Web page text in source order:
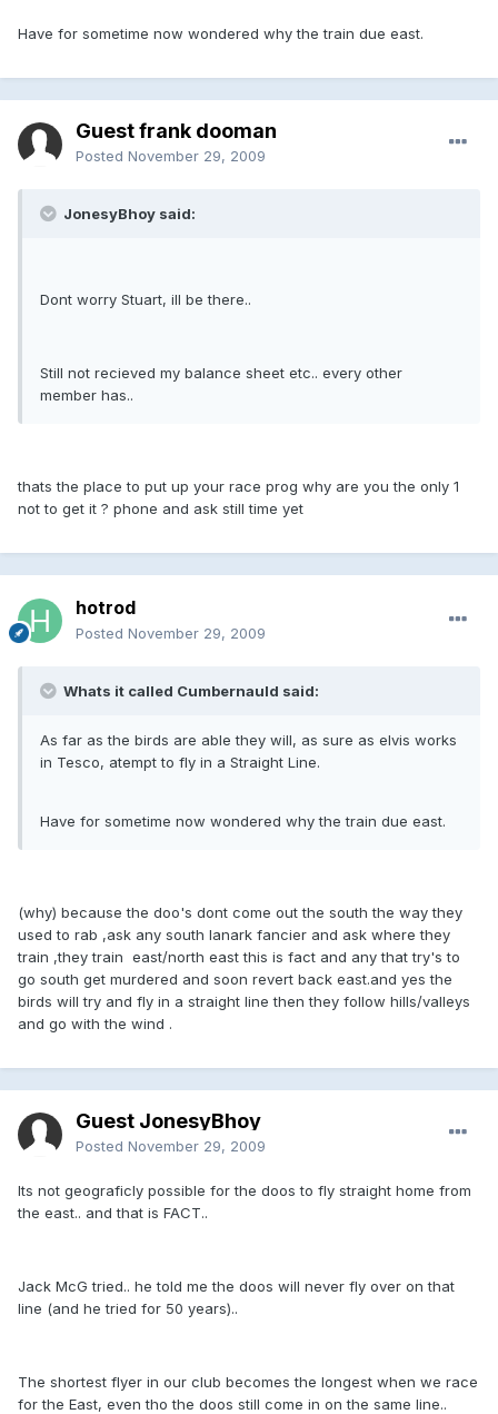
Have for sometime now wondered why the train due east.
Guest frank dooman
Posted November 29, 2009
JonesyBhoy said:
Dont worry Stuart, ill be there..
Still not recieved my balance sheet etc.. every other
member has..
thats the place to put up your race prog why are you the only 1
not to get it ? phone and ask still time yet
hotrod
Posted November 29, 2009
Whats it called Cumbernauld said:
As far as the birds are able they will, as sure as elvis works
in Tesco, atempt to fly in a Straight Line.
Have for sometime now wondered why the train due east.
(why) because the doo's dont come out the south the way they
used to rab ,ask any south lanark fancier and ask where they
train ,they train east/north east this is fact and any that try's to
go south get murdered and soon revert back east.and yes the
birds will try and fly in a straight line then they follow hills/valleys
and go with the wind .
Guest JonesyBhoy
Posted November 29, 2009
Its not geograficly possible for the doos to fly straight home from
the east.. and that is FACT..
Jack McG tried.. he told me the doos will never fly over on that
line (and he tried for 50 years)..
The shortest flyer in our club becomes the longest when we race
for the East, even tho the doos still come in on the same line..